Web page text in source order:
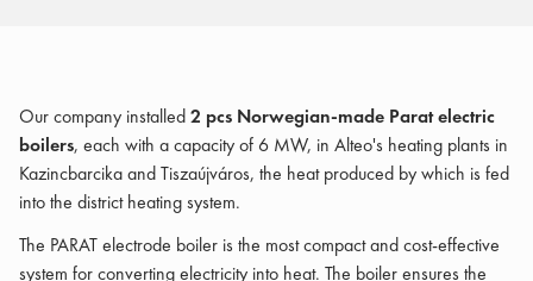
Our company installed2 pcs Norwegian-made Parat electric
boilers, each with a capacity of 6 MW, in Alteo's heating plants in
Kazincbarcika and Tiszaújváros, the heat produced by which is fed
into the district heating system.
The PARAT electrode boiler is the most compact and cost-effective
system for converting electricity into heat. The boiler ensures the